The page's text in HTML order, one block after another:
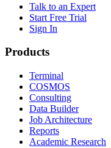
Talk to an Expert
Start Free Trial
Sign In
Products
Terminal
COSMOS
Consulting
Data Builder
Job Architecture
Reports
Academic Research